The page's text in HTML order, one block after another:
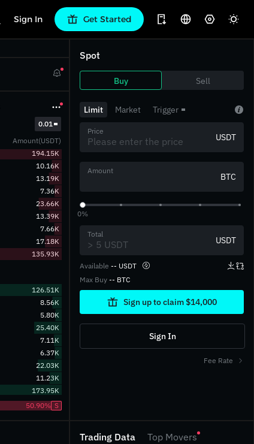
Sign In Get Started
‎0.01‎
Amount(USDT)
135.93K
17.18K
7.66K
13.39K
23.66K
7.36K
13.19K
10.16K
194.15K
126.51K
8.56K
5.80K
25.40K
7.11K
6.37K
22.03K
11.23K
173.95K
50.90% S
Spot
Buy Sell
Limit Market Trigger
Price
USDT
Amount
BTC
0%
Total
USDT
Available -- USDT
Max Buy -- BTC
Sign up to claim $14,000
Sign In
Fee Rate
Trading Data Top Movers